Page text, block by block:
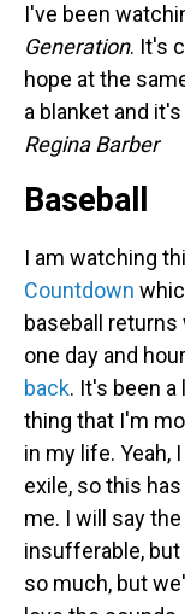
I've been
Generation. It's
hope at the
a blanket and it's
Regina Barber
Baseball
I am watching
Countdown
baseball
one day and
back. It's been
thing that I'm
in my life. Yeah,
exile, so this
me. I will say
insufferable, but
so much, but